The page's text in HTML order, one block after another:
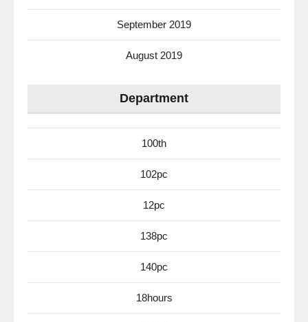
September 2019
August 2019
Department
100th
102pc
12pc
138pc
140pc
18hours